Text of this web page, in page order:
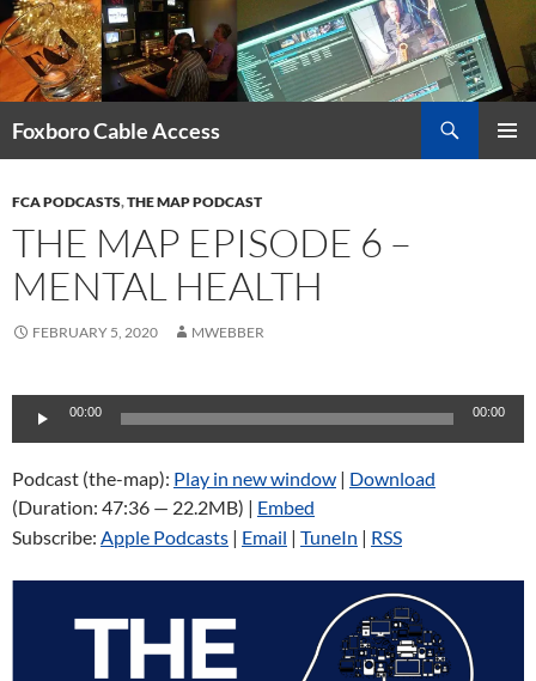
Skip
to
content
Foxboro Cable Access
FCA PODCASTS,THE MAP PODCAST
THE MAP EPISODE 6 –
MENTAL HEALTH
FEBRUARY 5, 2020 MWEBBER
Audio
00:00 00:00
Podcast (the-map): Play in new window | Download
(Duration: 47:36 — 22.2MB) | Embed
Subscribe: Apple Podcasts | Email | TuneIn | RSS